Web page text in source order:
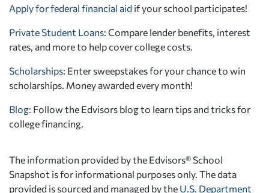
Apply for federal financial aid if your school participates!
Private Student Loans: Compare lender benefits, interest
rates, and more to help cover college costs.
Scholarships: Enter sweepstakes for your chance to win
scholarships. Money awarded every month!
Blog: Follow the Edvisors blog to learn tips and tricks for
college financing.
The information provided by the Edvisors® School
Snapshot is for informational purposes only. The data
provided is sourced and managed by the U.S. Department